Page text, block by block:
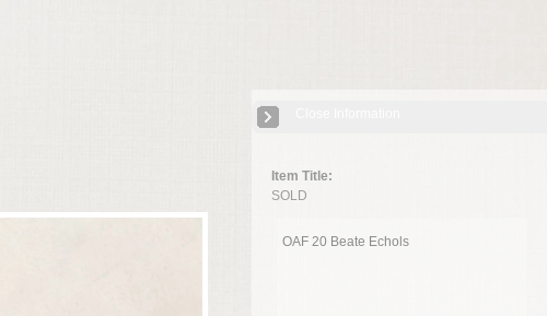
Item Title:
SOLD
OAF 20 Beate Echols